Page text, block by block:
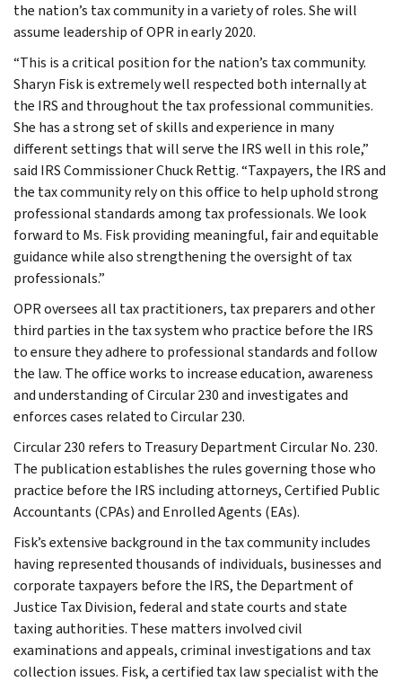
the nation’s tax community in a variety of roles. She will
assume leadership of OPR in early 2020.
“This is a critical position for the nation’s tax community.
Sharyn Fisk is extremely well respected both internally at
the IRS and throughout the tax professional communities.
She has a strong set of skills and experience in many
different settings that will serve the IRS well in this role,”
said IRS Commissioner Chuck Rettig. “Taxpayers, the IRS and
the tax community rely on this office to help uphold strong
professional standards among tax professionals. We look
forward to Ms. Fisk providing meaningful, fair and equitable
guidance while also strengthening the oversight of tax
professionals.”
OPR oversees all tax practitioners, tax preparers and other
third parties in the tax system who practice before the IRS
to ensure they adhere to professional standards and follow
the law. The office works to increase education, awareness
and understanding of Circular 230 and investigates and
enforces cases related to Circular 230.
Circular 230 refers to Treasury Department Circular No. 230.
The publication establishes the rules governing those who
practice before the IRS including attorneys, Certified Public
Accountants (CPAs) and Enrolled Agents (EAs).
Fisk’s extensive background in the tax community includes
having represented thousands of individuals, businesses and
corporate taxpayers before the IRS, the Department of
Justice Tax Division, federal and state courts and state
taxing authorities. These matters involved civil
examinations and appeals, criminal investigations and tax
collection issues. Fisk, a certified tax law specialist with the